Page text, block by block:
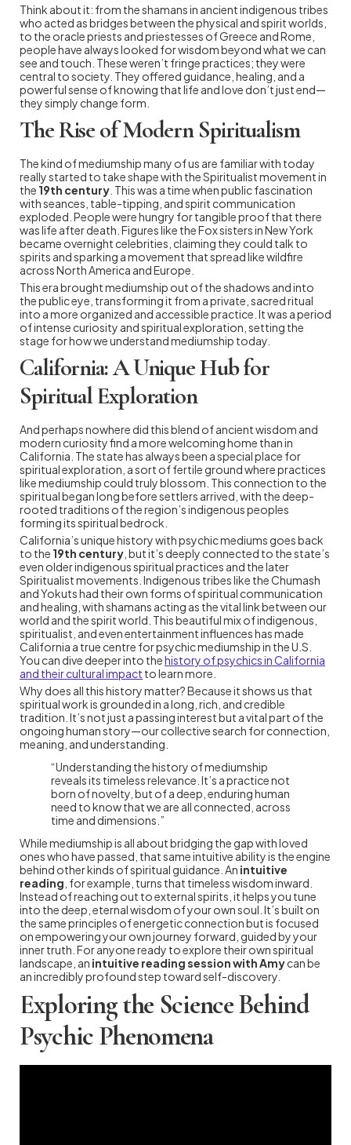
Think about it: from the shamans in ancient indigenous tribes
who acted as bridges between the physical and spirit worlds,
to the oracle priests and priestesses of Greece and Rome,
people have always looked for wisdom beyond what we can
see and touch. These weren’t fringe practices; they were
central to society. They offered guidance, healing, and a
powerful sense of knowing that life and love don’t just end—
they simply change form.
The Rise of Modern Spiritualism
The kind of mediumship many of us are familiar with today
really started to take shape with the Spiritualist movement in
the 19th century . This was a time when public fascination
with seances, table-tipping, and spirit communication
exploded. People were hungry for tangible proof that there
was life after death. Figures like the Fox sisters in New York
became overnight celebrities, claiming they could talk to
spirits and sparking a movement that spread like wildfire
across North America and Europe.
This era brought mediumship out of the shadows and into
the public eye, transforming it from a private, sacred ritual
into a more organized and accessible practice. It was a period
of intense curiosity and spiritual exploration, setting the
stage for how we understand mediumship today.
California: A Unique Hub for
Spiritual Exploration
And perhaps nowhere did this blend of ancient wisdom and
modern curiosity find a more welcoming home than in
California. The state has always been a special place for
spiritual exploration, a sort of fertile ground where practices
like mediumship could truly blossom. This connection to the
spiritual began long before settlers arrived, with the deep-
rooted traditions of the region’s indigenous peoples
forming its spiritual bedrock.
California’s unique history with psychic mediums goes back
to the 19th century , but it’s deeply connected to the state’s
even older indigenous spiritual practices and the later
Spiritualist movements. Indigenous tribes like the Chumash
and Yokuts had their own forms of spiritual communication
and healing, with shamans acting as the vital link between our
world and the spirit world. This beautiful mix of indigenous,
spiritualist, and even entertainment influences has made
California a true centre for psychic mediumship in the U.S.
You can dive deeper into thehistory of psychics in California
and their cultural impact to learn more.
Why does all this history matter? Because it shows us that
spiritual work is grounded in a long, rich, and credible
tradition. It’s not just a passing interest but a vital part of the
ongoing human story—our collective search for connection,
meaning, and understanding.
“Understanding the history of mediumship
reveals its timeless relevance. It’s a practice not
born of novelty, but of a deep, enduring human
need to know that we are all connected, across
time and dimensions.”
While mediumship is all about bridging the gap with loved
ones who have passed, that same intuitive ability is the engine
behind other kinds of spiritual guidance. An intuitive
reading , for example, turns that timeless wisdom inward.
Instead of reaching out to external spirits, it helps you tune
into the deep, eternal wisdom of your own soul. It’s built on
the same principles of energetic connection but is focused
on empowering your own journey forward, guided by your
inner truth. For anyone ready to explore their own spiritual
landscape, an intuitive reading session with Amycan be
an incredibly profound step toward self-discovery.
Exploring the Science Behind
Psychic Phenomena